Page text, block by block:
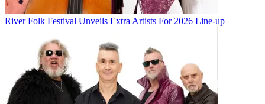
River Folk Festival Unveils Extra Artists For 2026 Line-up